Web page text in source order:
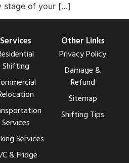
stage of your […]
Services
Shifting
Services
Services
& Fridge
Other Links
Privacy Policy
Damage &
Refund
Sitemap
Shifting Tips